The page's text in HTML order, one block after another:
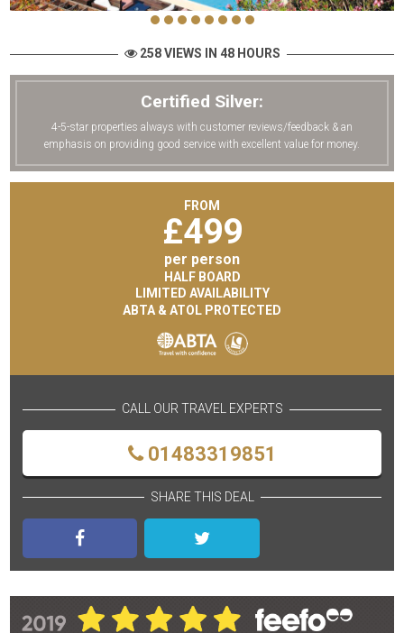
258 VIEWS IN 48 HOURS
Certified Silver:
4-5-star properties always with customer reviews/feedback & an
emphasis on providing good service with excellent value for money.
FROM
£499
per person
HALF BOARD
LIMITED AVAILABILITY
ABTA & ATOL PROTECTED
CALL OUR TRAVEL EXPERTS
01483319851
SHARE THIS DEAL